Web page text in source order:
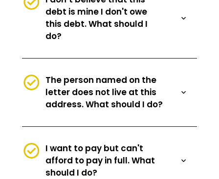
debt is mine I don't owe
this debt. What should I
do?
The person named on the
letter does not live at this
address. What should I do?
I want to pay but can't
afford to pay in full. What
should I do?